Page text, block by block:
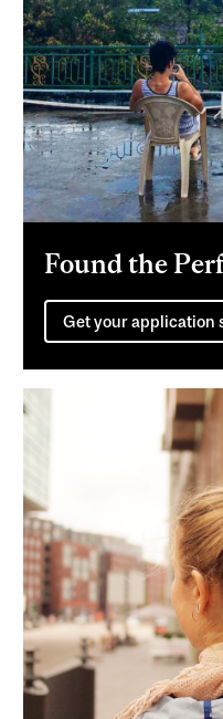
Found the
Get your application